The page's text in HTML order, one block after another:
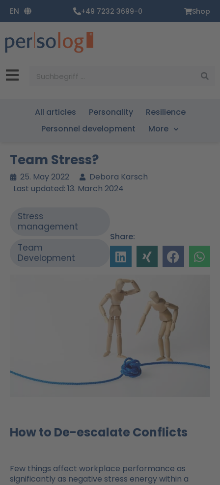
Inhalt
springen
EN +49 7232 3699-0 Shop
All articles Personality
Resilience
Personnel development
More
Team Stress?
25. May 2022
Debora Karsch
Last updated: 13. March 2024
Stress
management
Team
Development
Share:
How to De-escalate Conflicts
Few things affect workplace performance as
significantly as negative stress energy within a